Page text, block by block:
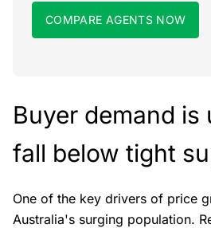
COMPARE AGENTS NOW
Buyer demand is
fall below tight
One of the key drivers of price
Australia's surging population.